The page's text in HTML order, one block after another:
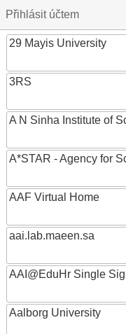
Přihlásit účtem
29 Mayis University
3RS
A N Sinha Institute of
A*STAR - Agency for
AAF Virtual Home
aai.lab.maeen.sa
AAI@EduHr Single
Aalborg University